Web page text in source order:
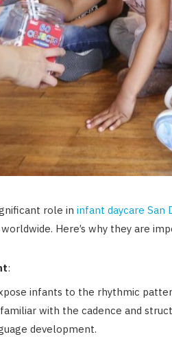
role in infant daycare San
Here’s why they are
:
infants to the rhythmic
with the cadence and
development.